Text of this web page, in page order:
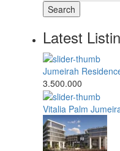
Search
Latest
Jumeirah
3.500.000
Vitalia Palm